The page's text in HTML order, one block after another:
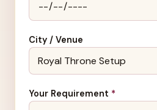
City / Venue
Your Requirement *